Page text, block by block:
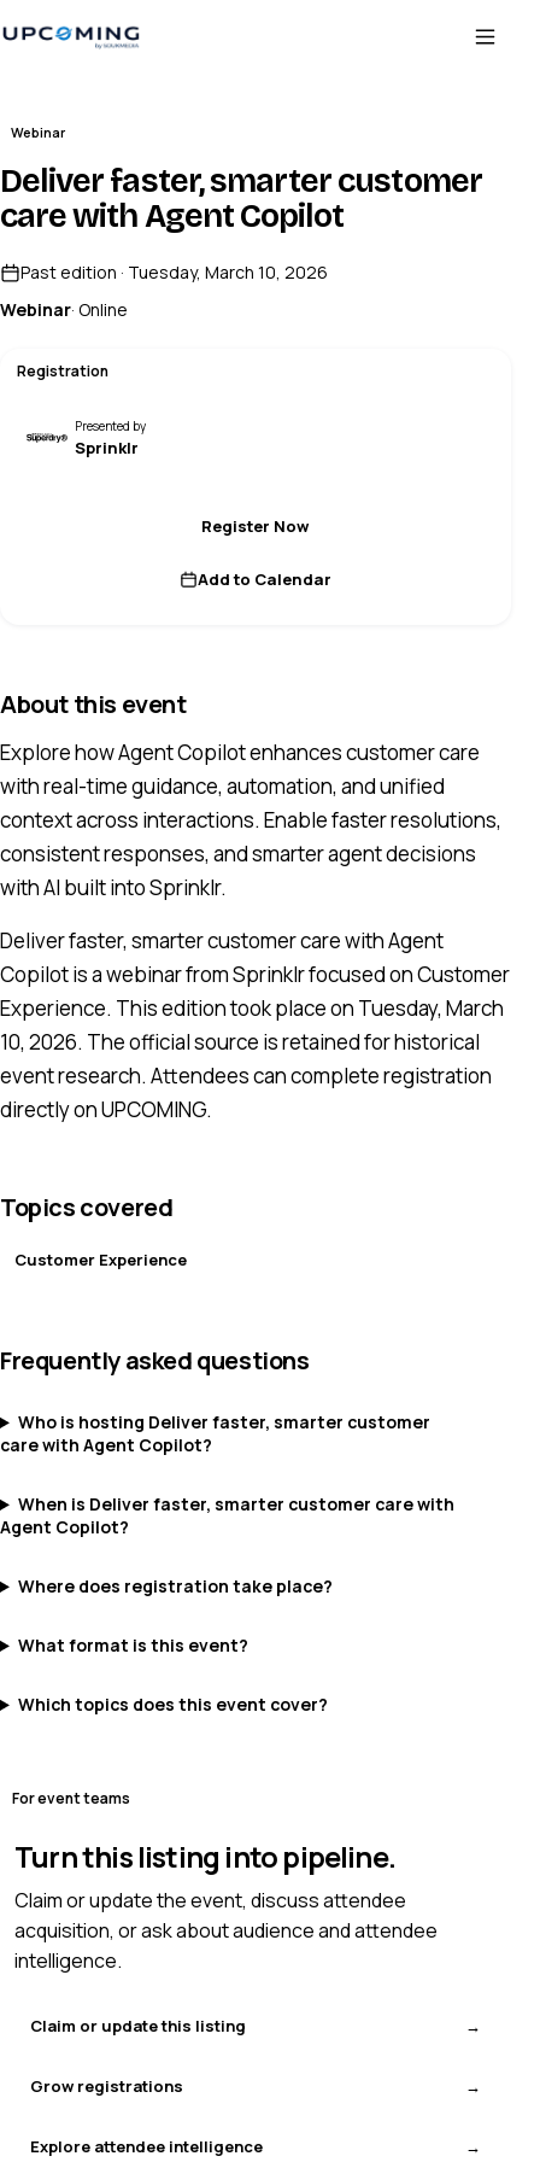
Webinar
Deliver faster, smarter customer
care with Agent Copilot
Past edition · Tuesday, March 10, 2026
Webinar· Online
Registration
Presented by
Sprinklr
Register Now
Add to Calendar
About this event
Explore how Agent Copilot enhances customer care
with real-time guidance, automation, and unified
context across interactions. Enable faster resolutions,
consistent responses, and smarter agent decisions
with AI built into Sprinklr.
Deliver faster, smarter customer care with Agent
Copilot is a webinar from Sprinklr focused on Customer
Experience. This edition took place on Tuesday, March
10, 2026. The official source is retained for historical
event research. Attendees can complete registration
directly on UPCOMING.
Topics covered
Customer Experience
Frequently asked questions
Who is hosting Deliver faster, smarter customer
care with Agent Copilot?
When is Deliver faster, smarter customer care with
Agent Copilot?
Where does registration take place?
What format is this event?
Which topics does this event cover?
For event teams
Turn this listing into pipeline.
Claim or update the event, discuss attendee
acquisition, or ask about audience and attendee
intelligence.
Claim or update this listing
Grow registrations
Explore attendee intelligence